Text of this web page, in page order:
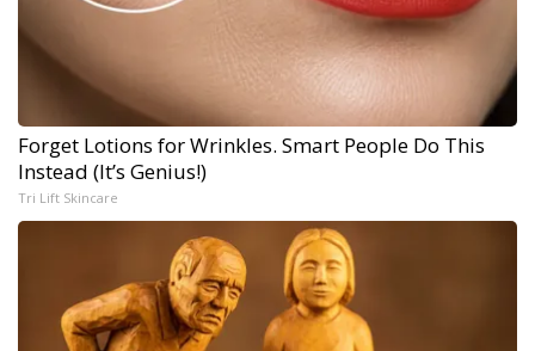
Forget Lotions for Wrinkles. Smart People Do This
Instead (It’s Genius!)
Tri Lift Skincare